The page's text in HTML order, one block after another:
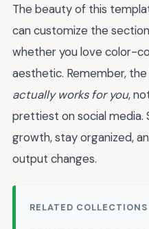
The beauty of this
can customize the
whether you love color-
aesthetic. Remember,
actually works for you,
prettiest on social media.
growth, stay organized,
output changes.
RELATED COLLECTIONS